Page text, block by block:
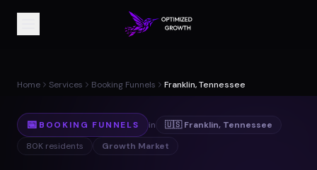
Home Services Booking Funnels Franklin, Tennessee
📅 BOOKING FUNNELS in 🇺🇸 Franklin, Tennessee
80K residents Growth Market